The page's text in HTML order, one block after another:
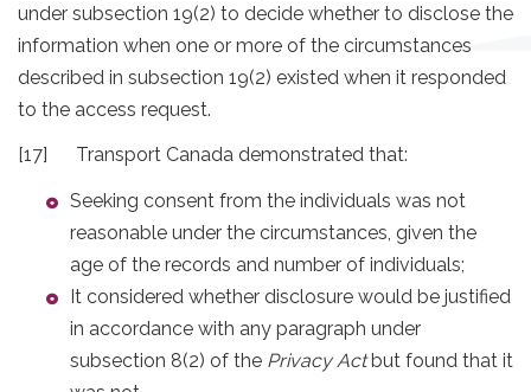
under subsection 19(2) to decide whether to disclose the
information when one or more of the circumstances
described in subsection 19(2) existed when it responded
to the access request.
[17] Transport Canada demonstrated that:
Seeking consent from the individuals was not
reasonable under the circumstances, given the
age of the records and number of individuals;
It considered whether disclosure would be justified
in accordance with any paragraph under
subsection 8(2) of the Privacy Actbut found that it